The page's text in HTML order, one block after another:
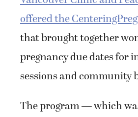
offered the
that brought together
pregnancy due dates for
sessions and community
The program — which